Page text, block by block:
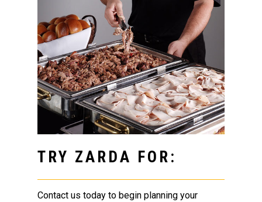
TRY ZARDA FOR:
Contact us today to begin planning your